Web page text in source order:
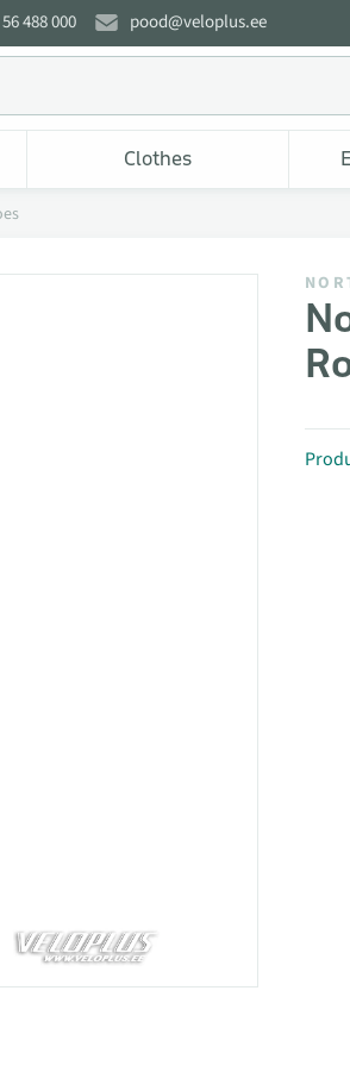
488 000 pood@veloplus.ee
Clothes